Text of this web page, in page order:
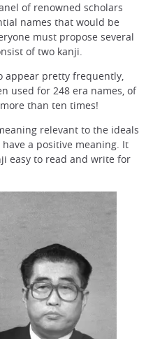
of renowned scholars
names that would be
must propose several
of two kanji.
appear pretty frequently,
used for 248 era names, of
than ten times!
relevant to the ideals
a positive meaning. It
easy to read and write for